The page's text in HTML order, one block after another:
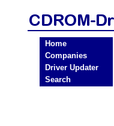
Home
Companies
Driver Updater
Search